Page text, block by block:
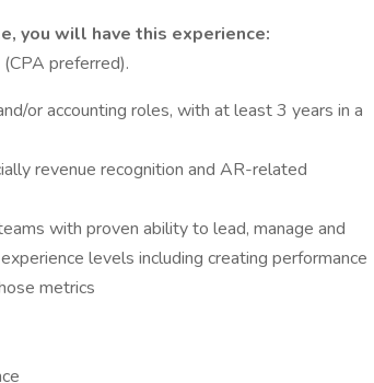
you will have this experience:
preferred).
or accounting roles, with at least 3 years in a
revenue recognition and AR-related
with proven ability to lead, manage and
levels including creating performance
metrics